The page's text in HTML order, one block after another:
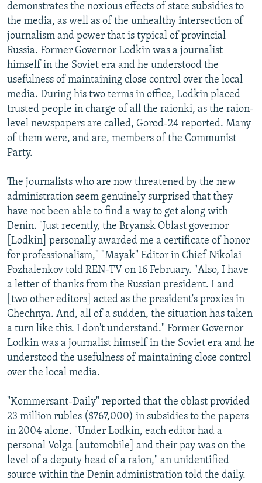
demonstrates the noxious effects of state subsidies to
the media, as well as of the unhealthy intersection of
journalism and power that is typical of provincial
Russia. Former Governor Lodkin was a journalist
himself in the Soviet era and he understood the
usefulness of maintaining close control over the local
media. During his two terms in office, Lodkin placed
trusted people in charge of all the raionki, as the raion-
level newspapers are called, Gorod-24 reported. Many
of them were, and are, members of the Communist
Party.
The journalists who are now threatened by the new
administration seem genuinely surprised that they
have not been able to find a way to get along with
Denin. "Just recently, the Bryansk Oblast governor
[Lodkin] personally awarded me a certificate of honor
for professionalism," "Mayak" Editor in Chief Nikolai
Pozhalenkov told REN-TV on 16 February. "Also, I have
a letter of thanks from the Russian president. I and
[two other editors] acted as the president's proxies in
Chechnya. And, all of a sudden, the situation has taken
a turn like this. I don't understand." Former Governor
Lodkin was a journalist himself in the Soviet era and he
understood the usefulness of maintaining close control
over the local media.
"Kommersant-Daily" reported that the oblast provided
23 million rubles ($767,000) in subsidies to the papers
in 2004 alone. "Under Lodkin, each editor had a
personal Volga [automobile] and their pay was on the
level of a deputy head of a raion," an unidentified
source within the Denin administration told the daily.